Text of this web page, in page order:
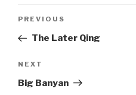
Post
Previous
Post
PREVIOUS
The Later Qing
Next
Post
NEXT
Big Banyan